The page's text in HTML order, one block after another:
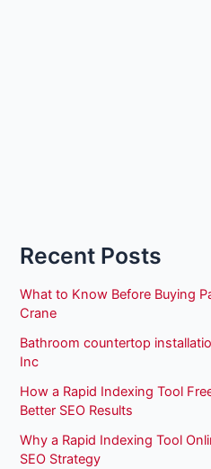
Recent Posts
What to Know Before Buying
Crane
Bathroom countertop
Inc
How a Rapid Indexing Tool
Better SEO Results
Why a Rapid Indexing Tool
SEO Strategy